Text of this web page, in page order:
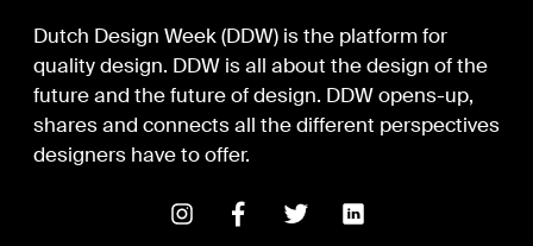
Dutch Design Week (DDW) is the platform for
quality design. DDW is all about the design of the
future and the future of design. DDW opens-up,
shares and connects all the different perspectives
designers have to offer.